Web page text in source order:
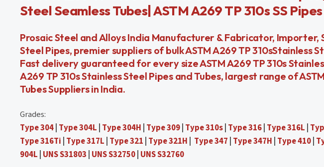
Steel Seamless Tubes| ASTM A269 TP 310s SS
Prosaic Steel and Alloys India Manufacturer & Fabricator, Importer,
Steel Pipes, premier suppliers of bulk ASTM A269 TP 310sStainless
Fast delivery guaranteed for every size ASTM A269 TP 310s
A269 TP 310s Stainless Steel Pipes and Tubes, largest range of
Tubes Suppliers in India.
Grades:
Type 304 Type 304L Type 304H Type 309 Type 310s Type 316 Type 316L
Type 316Ti Type 317L Type 321 Type 321H Type 347 Type 347H Type 410
904L UNS S31803 UNS S32750 UNS S32760